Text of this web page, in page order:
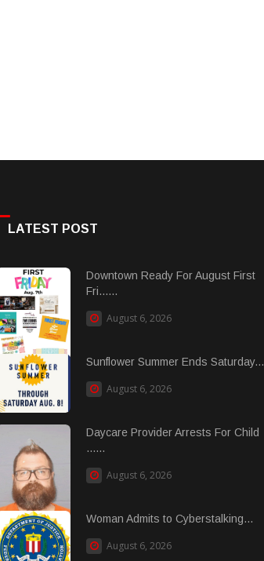
LATEST POST
Downtown Ready For August First
Fri......
August 6, 2026
Sunflower Summer Ends Saturday...
August 6, 2026
Daycare Provider Arrests For Child
......
August 6, 2026
Woman Admits to Cyberstalking...
August 6, 2026